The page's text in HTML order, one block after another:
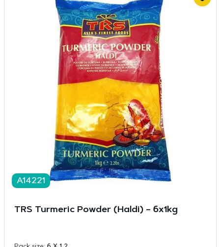
A14221
TRS Turmeric Powder (Haldi) – 6x1kg